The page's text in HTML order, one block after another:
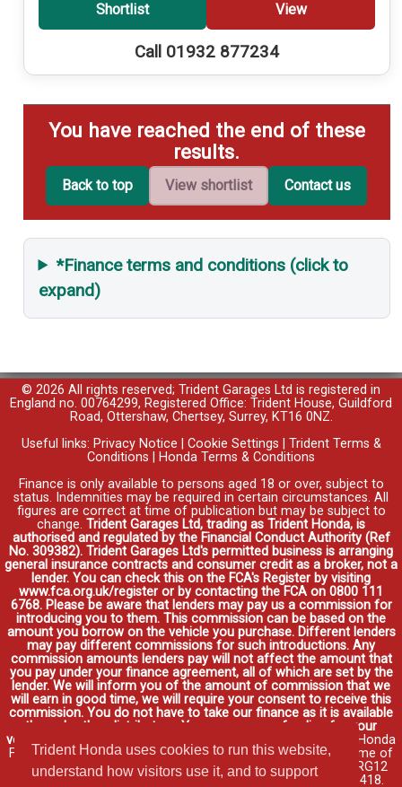
Trident Honda uses cookies to run this website,
understand how visitors use it, and to support
Shortlist View
Call 01932 877234
You have reached the end of these
results.
Back to top View shortlist Contact us
*Finance terms and conditions (click to
expand)
© 2026 All rights reserved; Trident Garages Ltd is registered in
England no. 00764299, Registered Office: Trident House, Guildford
Road, Ottershaw, Chertsey, Surrey, KT16 0NZ.
Useful links: Privacy Notice Cookie Settings
Trident Terms &
Conditions
Honda Terms & Conditions
Finance is only available to persons aged 18 or over, subject to
status. Indemnities may be required in certain circumstances. All
figures are correct at time of publication but may be subject to
change. Trident Garages Ltd, trading as Trident Honda, is
authorised and regulated by the Financial Conduct Authority (Ref
No. 309382). Trident Garages Ltd's permitted business is arranging
general insurance contracts and consumer credit as a broker, not a
lender. You can check this on the FCA's Register by visiting
www.fca.org.uk/register or by contacting the FCA on 0800 111
6768. Please be aware that lenders may pay us a commission for
introducing you to them. This commission can be based on the
amount you borrow on the vehicle you purchase. Different lenders
may pay different commissions for such introductions. Any
commission amounts lenders pay will not affect the amount that
you pay under your finance agreement, all of which are set by the
lender. We will inform you of the amount of commission that we
will earn in good time, we will require your consent to receive this
commission. You do not have to take our finance as it is available
through other distributors. You can arrange funding for your
vehicle elsewhere and it may be cheaper.
Credit provided by Honda
Finance Europe Plc. Honda Financial Services is a trading name of
Honda Finance Europe Plc. Cain Road, Bracknell, Berkshire RG12
1HL a company registered at Companies House No. 03289418.